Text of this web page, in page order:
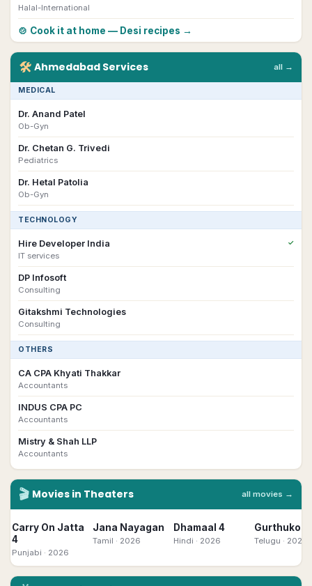
Halal-International
🍲 Cook it at home — Desi recipes →
🛠 Ahmedabad Services all →
MEDICAL
Dr. Anand Patel
Ob-Gyn
Dr. Chetan G. Trivedi
Pediatrics
Dr. Hetal Patolia
Ob-Gyn
TECHNOLOGY
Hire Developer India
IT services
✓
DP Infosoft
Consulting
Gitakshmi Technologies
Consulting
OTHERS
CA CPA Khyati Thakkar
Accountants
INDUS CPA PC
Accountants
Mistry & Shah LLP
Accountants
🎬 Movies in Theaters all movies →
Carry On Jatta
4
Punjabi · 2026
Jana Nayagan
Tamil · 2026
Dhamaal 4
Hindi · 2026 Telugu · 2026